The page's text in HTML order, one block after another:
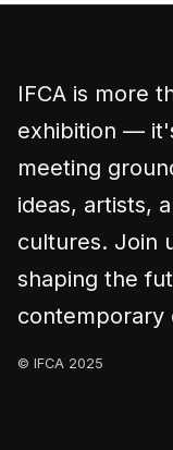
IFCA is more
exhibition —
meeting
ideas, artists,
cultures. Join
shaping the
contemporary
© IFCA 2025